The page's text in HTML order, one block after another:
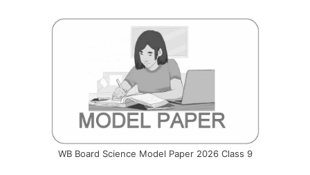
WB Board Science Model Paper 2026 Class 9